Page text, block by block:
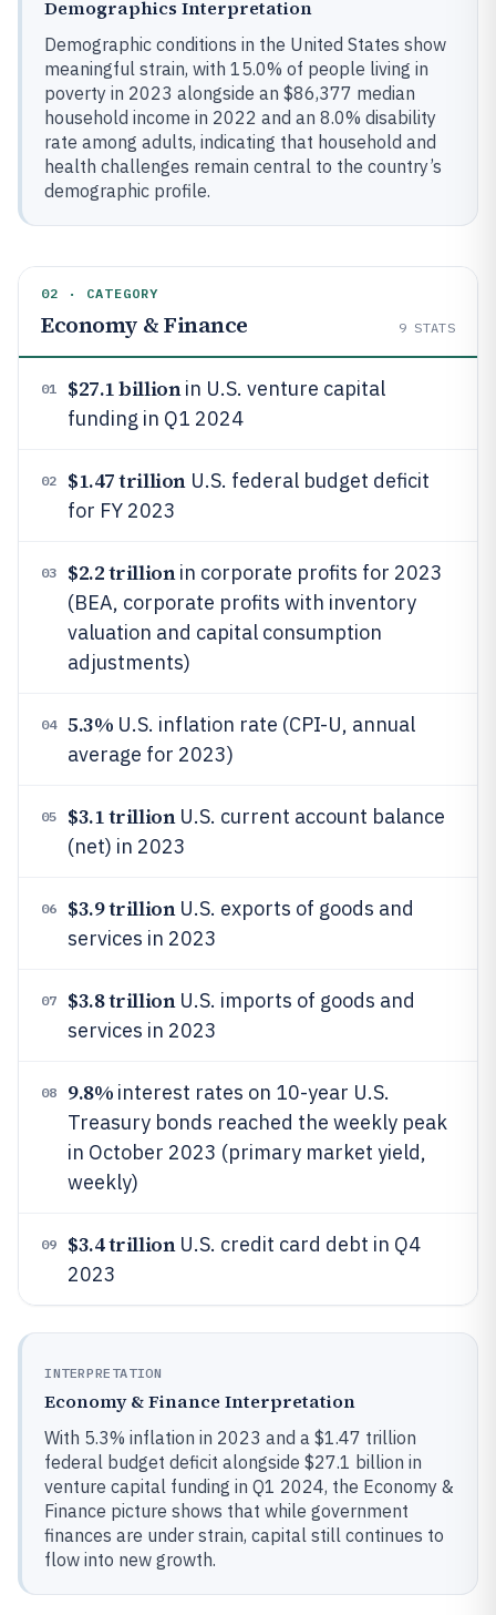
Demographics Interpretation
Demographic conditions in the United States show
meaningful strain, with 15.0% of people living in
poverty in 2023 alongside an $86,377 median
household income in 2022 and an 8.0% disability
rate among adults, indicating that household and
health challenges remain central to the country’s
demographic profile.
02 · CATEGORY
Economy & Finance 9 STATS
01 $27.1 billionin U.S. venture capital
funding in Q1 2024
02 $1.47 trillionU.S. federal budget deficit
for FY 2023
03 $2.2 trillionin corporate profits for 2023
(BEA, corporate profits with inventory
valuation and capital consumption
adjustments)
04 5.3% U.S. inflation rate (CPI-U, annual
average for 2023)
05 $3.1 trillionU.S. current account balance
(net) in 2023
06 $3.9 trillionU.S. exports of goods and
services in 2023
07 $3.8 trillionU.S. imports of goods and
services in 2023
08 9.8% interest rates on 10-year U.S.
Treasury bonds reached the weekly peak
in October 2023 (primary market yield,
weekly)
09 $3.4 trillionU.S. credit card debt in Q4
2023
INTERPRETATION
Economy & Finance Interpretation
With 5.3% inflation in 2023 and a $1.47 trillion
federal budget deficit alongside $27.1 billion in
venture capital funding in Q1 2024, the Economy &
Finance picture shows that while government
finances are under strain, capital still continues to
flow into new growth.